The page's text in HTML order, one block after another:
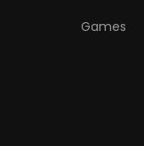
Games